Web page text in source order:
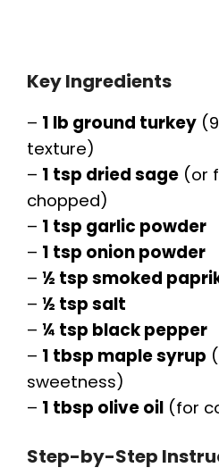
Key Ingredients
– 1 lb ground turkey
texture)
– 1 tsp dried sage (or
chopped)
– 1 tsp garlic powder
– 1 tsp onion powder
– ½ tsp smoked
– ½ tsp salt
– ¼ tsp black pepper
– 1 tbsp maple syrup
sweetness)
– 1 tbsp olive oil (for
Step-by-Step